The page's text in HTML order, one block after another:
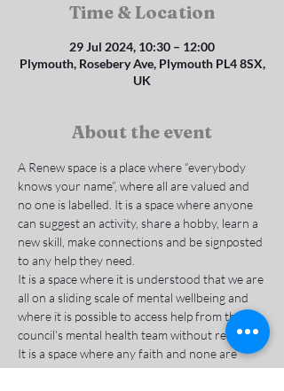
Time & Location
29 Jul 2024, 10:30 – 12:00
Plymouth, Rosebery Ave, Plymouth PL4 8SX,
UK
About the event
A Renew space is a place where “everybody
knows your name”, where all are valued and
no one is labelled. It is a space where anyone
can suggest an activity, share a hobby, learn a
new skill, make connections and be signposted
to any help they need.
It is a space where it is understood that we are
all on a sliding scale of mental wellbeing and
where it is possible to access help from the
council’s mental health team without referral.
It is a space where any faith and none are
welcome to belong, to reduce social isolation